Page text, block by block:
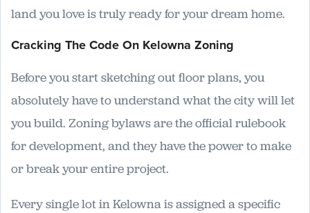
land you love is truly ready for your dream home.
Cracking The Code On Kelowna Zoning
Before you start sketching out floor plans, you
absolutely have to understand what the city will let
you build. Zoning bylaws are the official rulebook
for development, and they have the power to make
or break your entire project.
Every single lot in Kelowna is assigned a specific